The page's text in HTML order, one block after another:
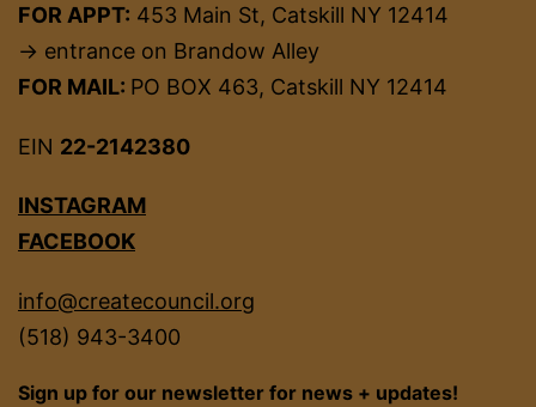
FOR APPT: 453 Main St, Catskill NY 12414
→ entrance on Brandow Alley
FOR MAIL: PO BOX 463, Catskill NY 12414
EIN 22-2142380
INSTAGRAM
FACEBOOK
info@createcouncil.org
(518) 943-3400
Sign up for our newsletter for news + updates!